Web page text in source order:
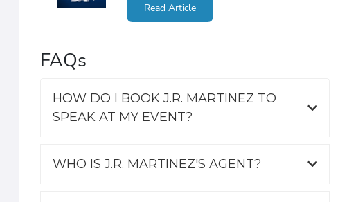
Read Article
FAQs
HOW DO I BOOK J.R. MARTINEZ TO
SPEAK AT MY EVENT?
WHO IS J.R. MARTINEZ'S AGENT?